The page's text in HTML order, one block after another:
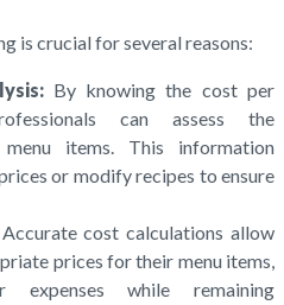
is crucial for several reasons:
By knowing the cost per
can assess the
items. This information
or modify recipes to ensure
cost calculations allow
prices for their menu items,
expenses while remaining